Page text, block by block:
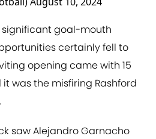
goal-mouth
certainly fell to
opening came with 15
was the misfiring Rashford
saw Alejandro Garnacho